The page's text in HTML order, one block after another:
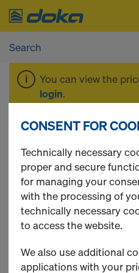
You can view the
login.
Dokaflex
CONSENT FOR
Technically necessary
proper and secure
for managing your
with the processing of
technically necessary
to access the website.
We also use additional
applications with your